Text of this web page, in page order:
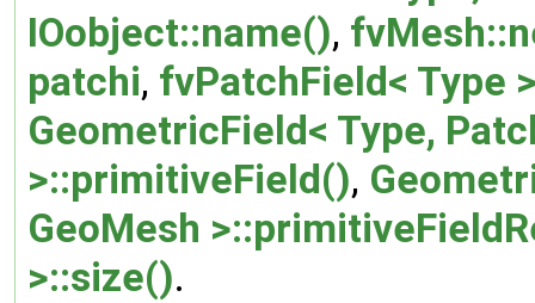
IOobject::name(),
patchi, fvPatchField< Type
GeometricField< Type,
>::primitiveField(),
GeoMesh
>::size().